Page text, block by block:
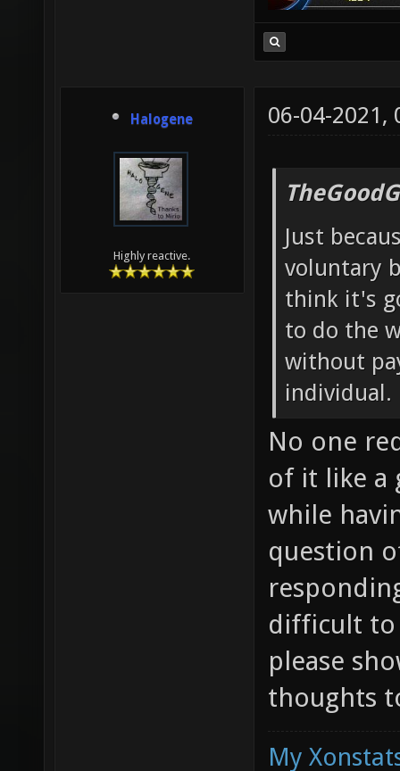
Halogene
Highly reactive.
06-04-2021,
Just
voluntary
think it's
to do the
without
individual.
No one
of it like a
while
question
difficult to
please
thoughts
My